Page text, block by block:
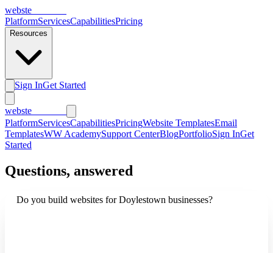
webste
PlatformServicesCapabilitiesPricing
Resources
Sign InGet Started
webste
PlatformServicesCapabilitiesPricingWebsite TemplatesEmail
TemplatesWW AcademySupport CenterBlogPortfolioSign InGet
Started
Questions, answered
Do you build websites for Doylestown businesses?